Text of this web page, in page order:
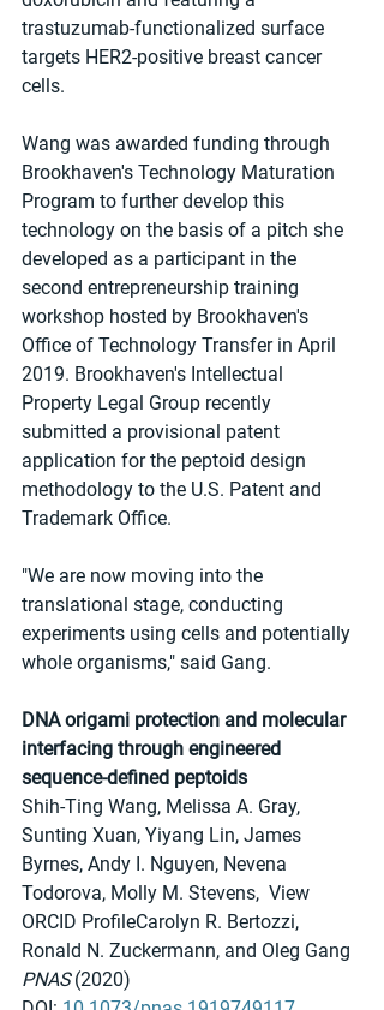
trastuzumab-functionalized surface
targets HER2-positive breast cancer
cells.
Wang was awarded funding through
Brookhaven's Technology Maturation
Program to further develop this
technology on the basis of a pitch she
developed as a participant in the
second entrepreneurship training
workshop hosted by Brookhaven's
Office of Technology Transfer in April
2019. Brookhaven's Intellectual
Property Legal Group recently
submitted a provisional patent
application for the peptoid design
methodology to the U.S. Patent and
Trademark Office.
"We are now moving into the
translational stage, conducting
experiments using cells and potentially
whole organisms," said Gang.
DNA origami protection and molecular
interfacing through engineered
sequence-defined peptoids
Shih-Ting Wang, Melissa A. Gray,
Sunting Xuan, Yiyang Lin, James
Byrnes, Andy I. Nguyen, Nevena
Todorova, Molly M. Stevens,  View
ORCID ProfileCarolyn R. Bertozzi,
Ronald N. Zuckermann, and Oleg Gang
PNAS (2020)